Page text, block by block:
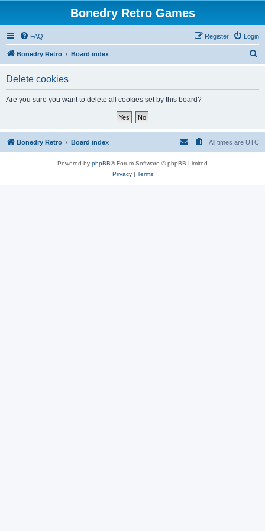
Bonedry Retro Games
FAQ Login
Register
Bonedry Retro Board index
Delete cookies
Are you sure you want to delete all cookies set by this board?
Bonedry Retro Board index All times are UTC
Powered by phpBB® Forum Software © phpBB Limited
Privacy| Terms